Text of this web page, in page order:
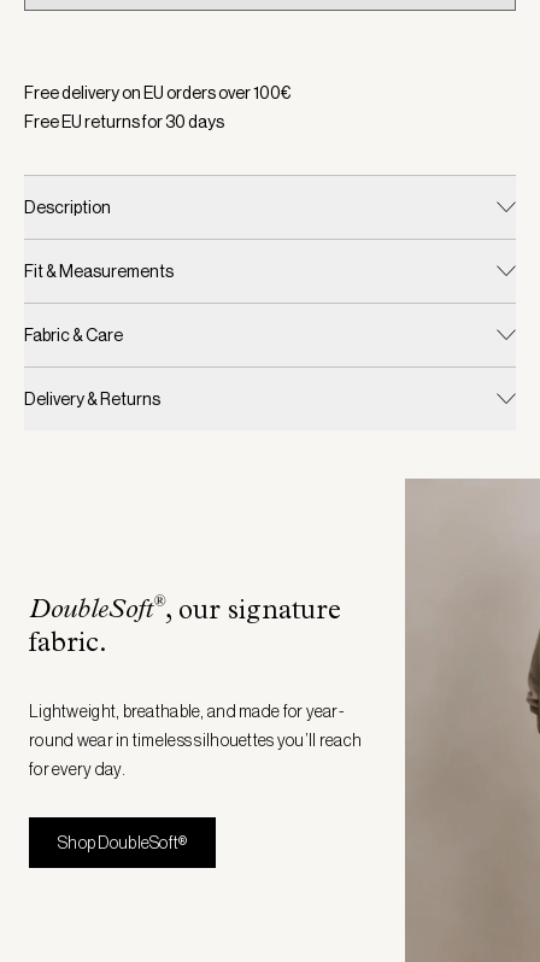
Free delivery on EU orders over100€
Free EU returns for30days
Description
Fit & Measurements
Fabric & Care
Delivery & Returns
DoubleSoft®, our signature
fabric.
Lightweight, breathable, and made for year-
round wear in timeless silhouettes you’ll reach
for every day.
Shop DoubleSoft®